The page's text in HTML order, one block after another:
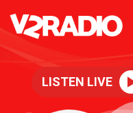
LISTEN LIVE